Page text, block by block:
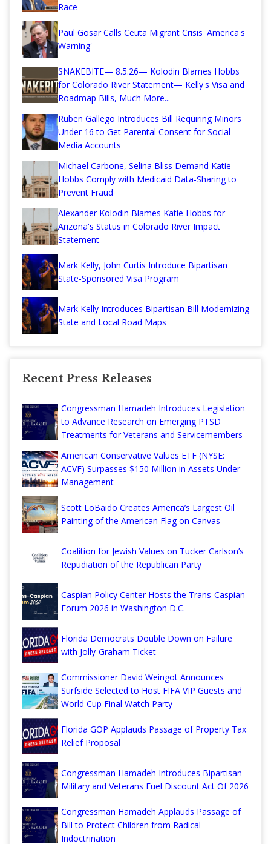
Race
Paul Gosar Calls Ceuta Migrant Crisis 'America's
Warning'
SNAKEBITE— 8.5.26— Kolodin Blames Hobbs
for Colorado River Statement— Kelly's Visa and
Roadmap Bills, Much More...
Ruben Gallego Introduces Bill Requiring Minors
Under 16 to Get Parental Consent for Social
Media Accounts
Michael Carbone, Selina Bliss Demand Katie
Hobbs Comply with Medicaid Data-Sharing to
Prevent Fraud
Alexander Kolodin Blames Katie Hobbs for
Arizona's Status in Colorado River Impact
Statement
Mark Kelly, John Curtis Introduce Bipartisan
State-Sponsored Visa Program
Mark Kelly Introduces Bipartisan Bill Modernizing
State and Local Road Maps
Recent Press Releases
Congressman Hamadeh Introduces Legislation
to Advance Research on Emerging PTSD
Treatments for Veterans and Servicemembers
American Conservative Values ETF (NYSE:
ACVF) Surpasses $150 Million in Assets Under
Management
Scott LoBaido Creates America’s Largest Oil
Painting of the American Flag on Canvas
Coalition for Jewish Values on Tucker Carlson’s
Repudiation of the Republican Party
Caspian Policy Center Hosts the Trans-Caspian
Forum 2026 in Washington D.C.
Florida Democrats Double Down on Failure
with Jolly-Graham Ticket
Commissioner David Weingot Announces
Surfside Selected to Host FIFA VIP Guests and
World Cup Final Watch Party
Florida GOP Applauds Passage of Property Tax
Relief Proposal
Congressman Hamadeh Introduces Bipartisan
Military and Veterans Fuel Discount Act Of 2026
Congressman Hamadeh Applauds Passage of
Bill to Protect Children from Radical
Indoctrination